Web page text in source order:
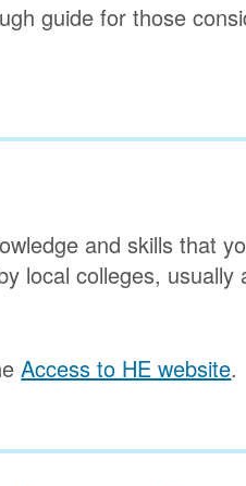
guide for those
and skills that
local colleges, usually
Access to HE website.